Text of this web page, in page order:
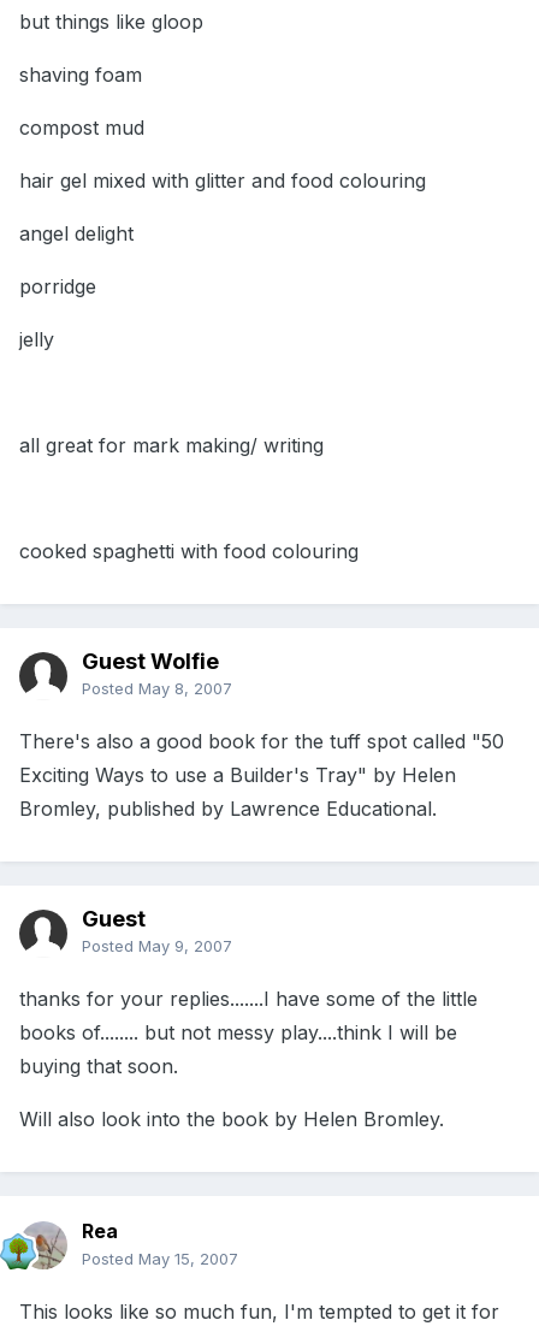
but things like gloop
shaving foam
compost mud
hair gel mixed with glitter and food colouring
angel delight
porridge
jelly
all great for mark making/ writing
cooked spaghetti with food colouring
Guest Wolfie
Posted May 8, 2007
There's also a good book for the tuff spot called "50
Exciting Ways to use a Builder's Tray" by Helen
Bromley, published by Lawrence Educational.
Guest
Posted May 9, 2007
thanks for your replies.......I have some of the little
books of........ but not messy play....think I will be
buying that soon.
Will also look into the book by Helen Bromley.
Rea
Posted May 15, 2007
This looks like so much fun, I'm tempted to get it for